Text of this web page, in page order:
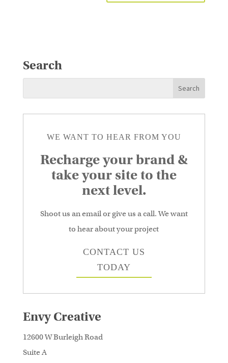
Search
WE WANT TO HEAR FROM YOU
Recharge your brand &
take your site to the
next level.
Shoot us an email or give us a call. We want
to hear about your project
CONTACT US
TODAY
Envy Creative
12600 W Burleigh Road
Suite A